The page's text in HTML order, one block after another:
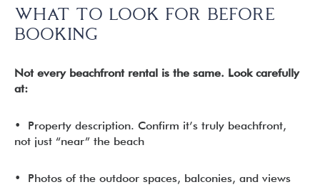
WHAT TO LOOK FOR BEFORE
BOOKING
Not every beachfront rental is the same. Look carefully
at:
• Property description. Confirm it’s truly beachfront,
not just “near” the beach
• Photos of the outdoor spaces, balconies, and views